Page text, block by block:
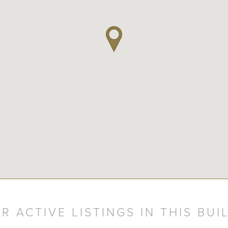
ACTIVE LISTINGS IN THIS